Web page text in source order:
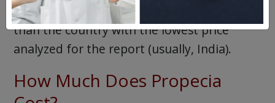
Brazilians and a whopping 16 times more
than the country with the lowest price
analyzed for the report (usually, India).
How Much Does Propecia